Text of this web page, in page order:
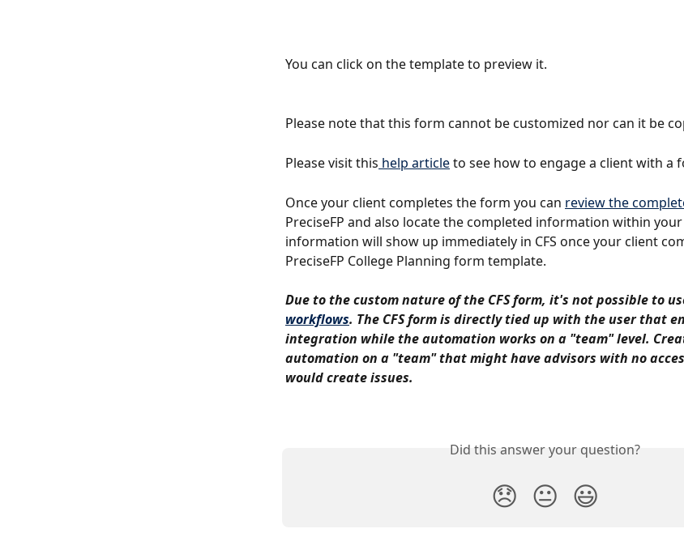
You can click on the template to preview it.
Please note that this form cannot be customized nor can it be
Please visit this help article to see how to engage a client with a
Once your client completes the form you can review the
PreciseFP and also locate the completed information within your
information will show up immediately in CFS once your client
PreciseFP College Planning form template.
Due to the custom nature of the CFS form, it's not possible to
workflows. The CFS form is directly tied up with the user that
integration while the automation works on a "team" level.
automation on a "team" that might have advisors with no
would create issues.
Did this answer your question?
😞 😐 😃